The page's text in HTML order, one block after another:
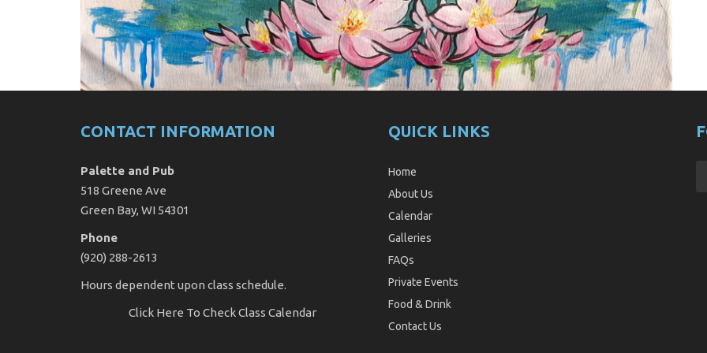
CONTACT INFORMATION
Palette and Pub
518 Greene Ave
Green Bay, WI 54301
Phone
(920) 288-2613
Hours dependent upon class schedule.
Click Here To Check Class Calendar
QUICK LINKS
Home
About Us
Calendar
Galleries
FAQs
Private Events
Food & Drink
Contact Us